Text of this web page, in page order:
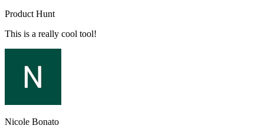
Product Hunt
This is a really cool tool!
Nicole Bonato